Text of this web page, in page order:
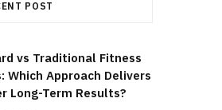
POST
vs Traditional Fitness
Which Approach Delivers
Long-Term Results?